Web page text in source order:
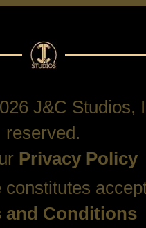
J&C Studios,
reserved.
Privacy Policy
and Conditions